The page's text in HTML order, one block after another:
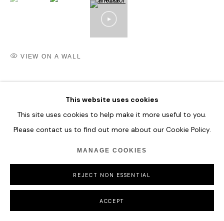
This website uses cookies
This site uses cookies to help make it more useful to you.
Please contact us to find out more about our Cookie Policy.
MANAGE COOKIES
REJECT NON ESSENTIAL
ACCEPT
VIEW ON A WALL